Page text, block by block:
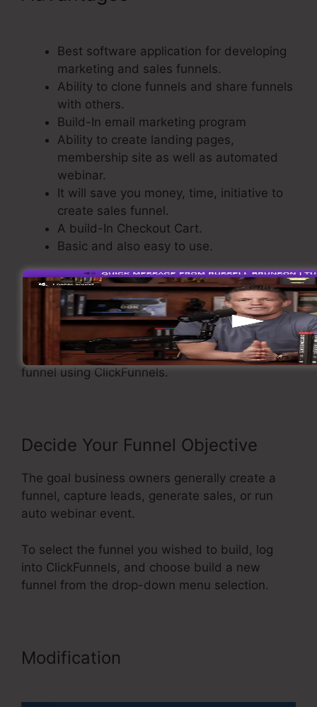
Best software application for developing
marketing and sales funnels.
Ability to clone funnels and share funnels
with others.
Build-In email marketing program
Ability to create landing pages,
membership site as well as automated
webinar.
It will save you money, time, initiative to
create sales funnel.
A build-In Checkout Cart.
Basic and also easy to use.
Making A Sales Funnel
Now let’s see the flow of developing a sales
funnel using ClickFunnels.
Decide Your Funnel Objective
The goal business owners generally create a
funnel, capture leads, generate sales, or run
auto webinar event.
To select the funnel you wished to build, log
into ClickFunnels, and choose build a new
funnel from the drop-down menu selection.
Modification